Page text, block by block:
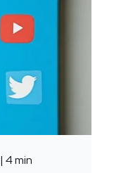
| 4 min